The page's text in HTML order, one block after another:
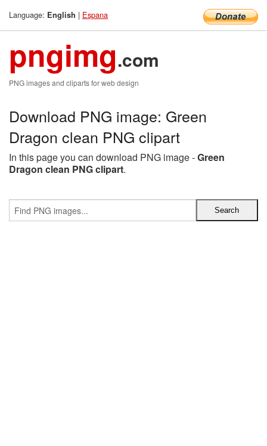
Language: English | Espana
pngimg.com
PNG images and cliparts for web design
Download PNG image: Green
Dragon clean PNG clipart
In this page you can download PNG image -Green
Dragon clean PNG clipart.